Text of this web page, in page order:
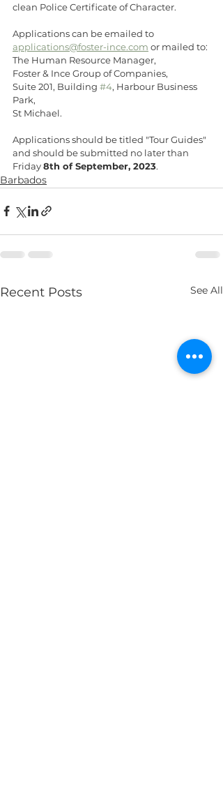
clean Police Certificate of Character.
Applications can be emailed to
applications@foster-ince.com or mailed to:
The Human Resource Manager,
Foster & Ince Group of Companies,
Suite 201, Building #4, Harbour Business
Park,
St Michael.
Applications should be titled "Tour Guides"
and should be submitted no later than
Friday 8th of September, 2023.
Barbados
Recent Posts See All